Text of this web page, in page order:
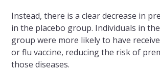
Instead, there is a clear decrease in
in the placebo group. Individuals in
group were more likely to have
or flu vaccine, reducing the risk of
those diseases.